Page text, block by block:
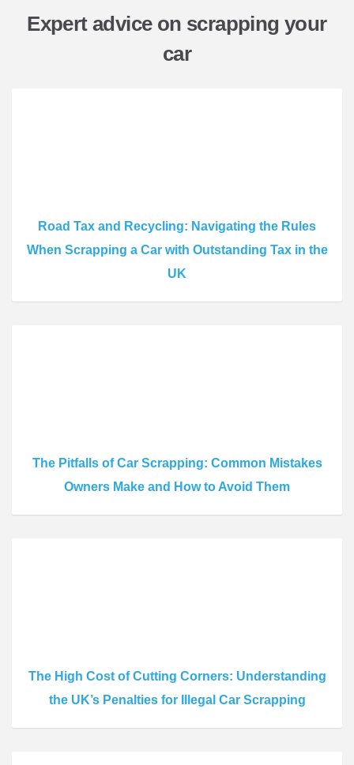
Expert advice on scrapping your
car
Road Tax and Recycling: Navigating the Rules
When Scrapping a Car with Outstanding Tax in the
UK
The Pitfalls of Car Scrapping: Common Mistakes
Owners Make and How to Avoid Them
The High Cost of Cutting Corners: Understanding
the UK’s Penalties for Illegal Car Scrapping